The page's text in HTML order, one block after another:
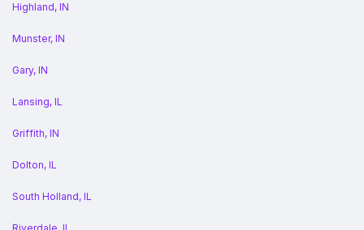
Highland, IN
Munster, IN
Gary, IN
Lansing, IL
Griffith, IN
Dolton, IL
South Holland, IL